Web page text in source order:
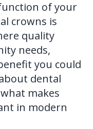
of your
crowns is
quality
needs,
you could
dental
makes
in modern